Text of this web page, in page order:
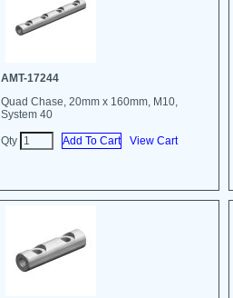
AMT-17244
Quad Chase, 20mm x 160mm, M10,
System 40
Qty View Cart